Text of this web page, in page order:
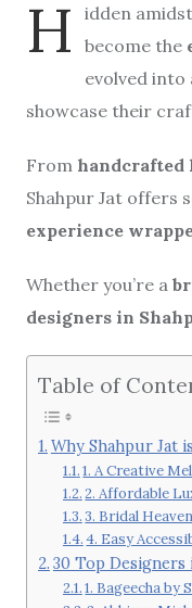
H idden
become the
evolved
showcase their
From handcrafted
Shahpur Jat offers
experience
Whether you’re a
designers in
Table of
Why Shahpur Jat
1. A Creative
2. Affordable
3. Bridal Heaven
4. Easy
30 Top
1. Bageecha by